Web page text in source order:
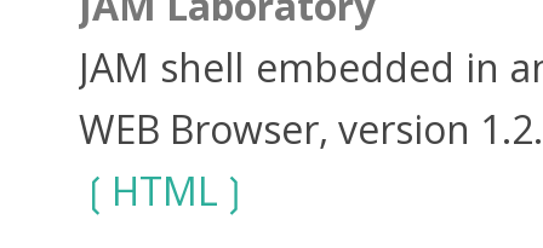
JAM shell embedded in
WEB Browser, version
HTML